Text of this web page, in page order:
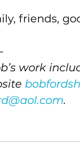
friends,
work
.